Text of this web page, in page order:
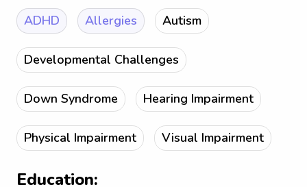
ADHD Allergies Autism
Developmental Challenges
Down Syndrome Hearing Impairment
Physical Impairment Visual Impairment
Education: